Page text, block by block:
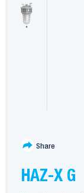
Share
HAZ-X G